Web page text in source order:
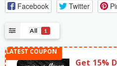
Facebook Twitter
All 1
Get 15%